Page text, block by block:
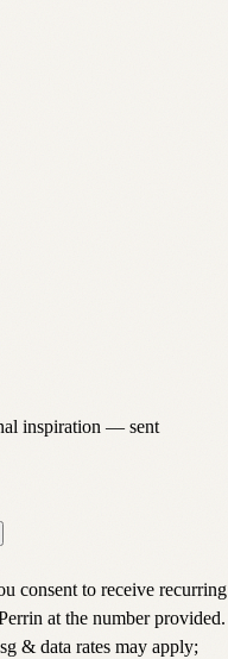
inspiration — sent
consent to receive recurring
at the number provided.
& data rates may apply;